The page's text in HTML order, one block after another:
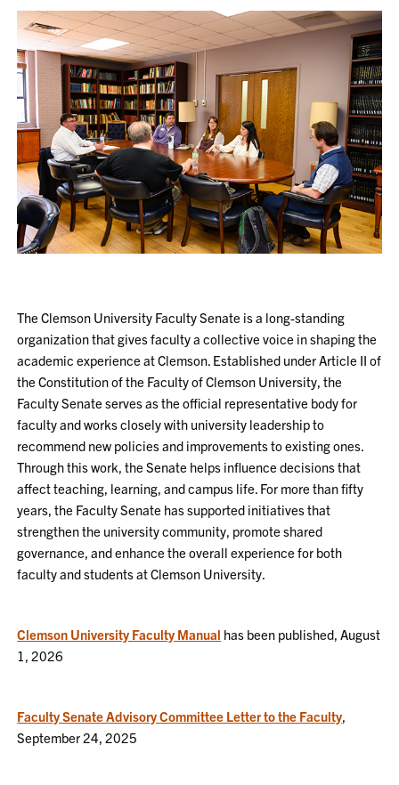
The Clemson University Faculty Senate is a long-standing
organization that gives faculty a collective voice in shaping the
academic experience at Clemson. Established under Article II of
the Constitution of the Faculty of Clemson University, the
Faculty Senate serves as the official representative body for
faculty and works closely with university leadership to
recommend new policies and improvements to existing ones.
Through this work, the Senate helps influence decisions that
affect teaching, learning, and campus life. For more than fifty
years, the Faculty Senate has supported initiatives that
strengthen the university community, promote shared
governance, and enhance the overall experience for both
faculty and students at Clemson University.
Clemson University Faculty Manual has been published, August
1, 2026
Faculty Senate Advisory Committee Letter to the Faculty,
September 24, 2025